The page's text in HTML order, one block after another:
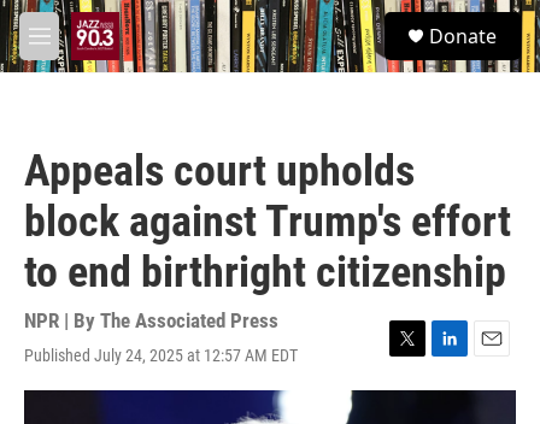
Skip to main content
M
e
S
e
a
Donate
Appeals court upholds
block against Trump's effort
to end birthright citizenship
NPR | By The Associated Press
Published July 24, 2025 at 12:57 AM EDT
T
w
L
i
E
m